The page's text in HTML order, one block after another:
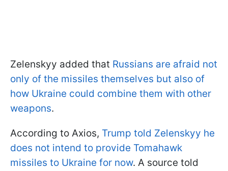
Zelenskyy added that Russians are afraid not
only of the missiles themselves but also of
how Ukraine could combine them with other
weapons.
According to Axios, Trump told Zelenskyy he
does not intend to provide Tomahawk
missiles to Ukraine for now. A source told